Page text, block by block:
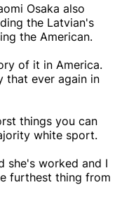
Osaka also
the Latvian's
the American.
of it in America.
that ever again in
things you can
white sport.
she's worked and I
furthest thing from